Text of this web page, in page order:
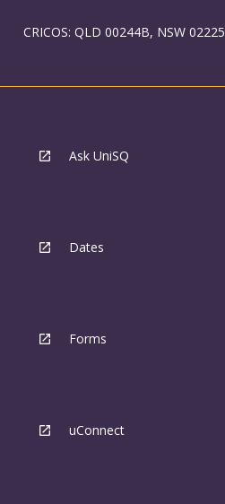
CRICOS: QLD 00244B, NSW
Ask UniSQ
Dates
Forms
uConnect